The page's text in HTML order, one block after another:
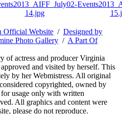
Official Website / Designed by
Photo Gallery / A Part Of
of actress and producer Virginia
and visited by herself. This
by her Webmistress. All original
copyrighted, owned by
usage only with written
All graphics and content were
please do not reproduce.